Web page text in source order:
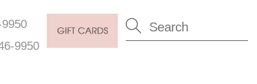
9950